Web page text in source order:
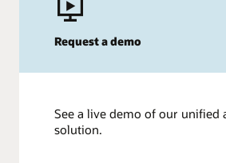
Request a demo
See a live demo of our unified
solution.